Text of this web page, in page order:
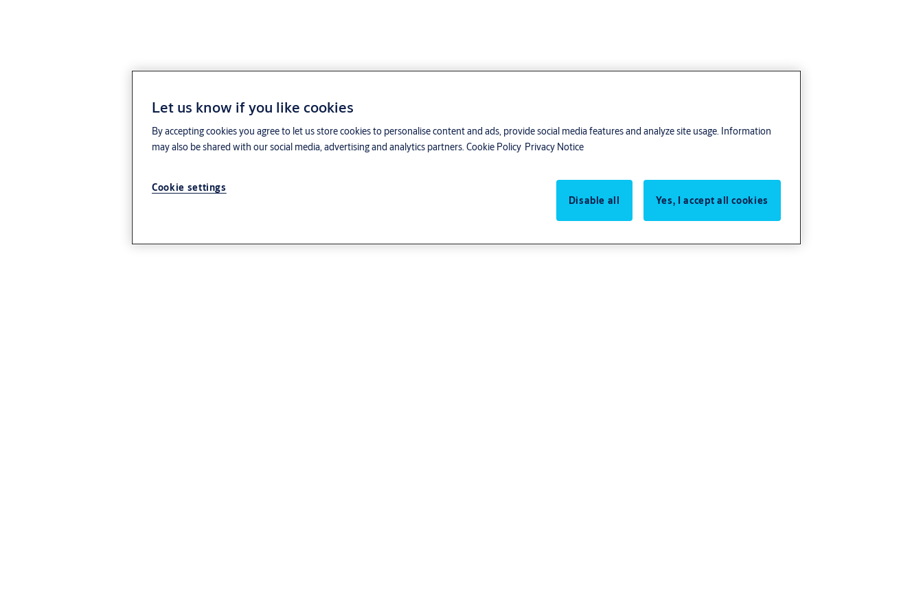
Let us know if you like cookies
By accepting cookies you agree to let us store cookies to personalise content and ads, provide social media features and analyze site usage. Information
may also be shared with our social media, advertising and analytics partners. Cookie Policy Privacy Notice
Cookie settings
Disable all
Yes, I accept all cookies